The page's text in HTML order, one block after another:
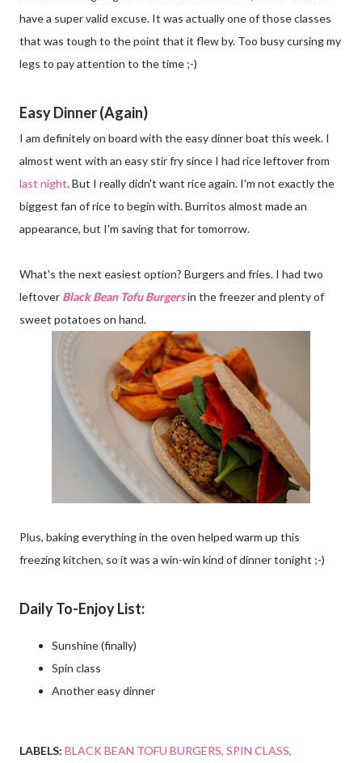
have a super valid excuse. It was actually one of those classes
that was tough to the point that it flew by. Too busy cursing my
legs to pay attention to the time ;-)
Easy Dinner (Again)
I am definitely on board with the easy dinner boat this week. I
almost went with an easy stir fry since I had rice leftover from
last night. But I really didn't want rice again. I'm not exactly the
biggest fan of rice to begin with. Burritos almost made an
appearance, but I'm saving that for tomorrow.
What's the next easiest option? Burgers and fries. I had two
leftover Black Bean Tofu Burgersin the freezer and plenty of
sweet potatoes on hand.
Plus, baking everything in the oven helped warm up this
freezing kitchen, so it was a win-win kind of dinner tonight ;-)
Daily To-Enjoy List:
Sunshine (finally)
Spin class
Another easy dinner
LABELS: BLACK BEAN TOFU BURGERS SPIN CLASS